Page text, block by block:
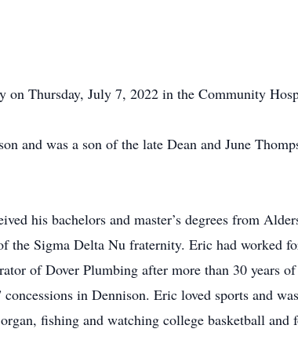
Thursday, July 7, 2022 in the Community
and was a son of the late Dean and June
his bachelors and master’s degrees from
Sigma Delta Nu fraternity. Eric had worked
of Dover Plumbing after more than 30 years
in Dennison. Eric loved sports and
fishing and watching college basketball and